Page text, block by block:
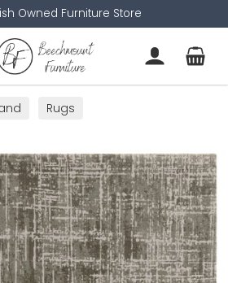
Owned Furniture Store
Rugs